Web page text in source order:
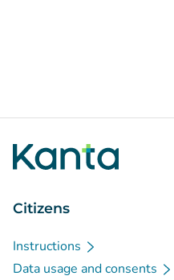
Citizens
Instructions
Data usage and consents